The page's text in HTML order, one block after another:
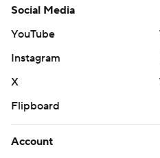
Social Media
YouTube
Instagram
X
Flipboard
Account